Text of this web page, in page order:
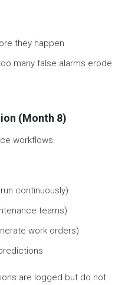
they happen
many false alarms erode
(Month 8)
workflows.
continuously)
teams)
work orders)
are logged but do not